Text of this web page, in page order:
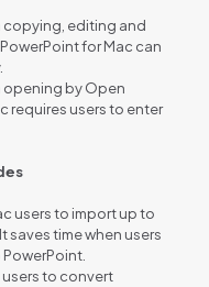
copying, editing and
for Mac can
opening by Open
requires users to enter
users to import up to
saves time when users
to convert